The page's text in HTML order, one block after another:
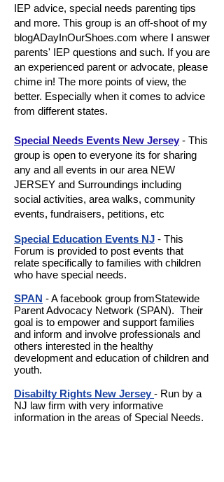
IEP advice, special needs parenting tips
and more. This group is an off-shoot of my
blogADayInOurShoes.com where I answer
parents' IEP questions and such. If you are
an experienced parent or advocate, please
chime in! The more points of view, the
better. Especially when it comes to advice
from different states.
Special Needs Events New Jersey - This
group is open to everyone its for sharing
any and all events in our area NEW
JERSEY and Surroundings including
social activities, area walks, community
events, fundraisers, petitions, etc
Special Education Events NJ - This
Forum is provided to post events that
relate specifically to families with children
who have special needs.
SPAN - A facebook group fromStatewide
Parent Advocacy Network (SPAN). Their
goal is to empower and support families
and inform and involve professionals and
others interested in the healthy
development and education of children and
youth.
Disabilty Rights New Jersey - Run by a
NJ law firm with very informative
information in the areas of Special Needs.